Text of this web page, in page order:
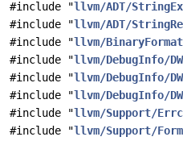
#include "llvm/ADT/
#include "llvm/ADT/
#include "llvm/
#include "llvm/DebugInfo/
#include "llvm/DebugInfo/
#include "llvm/DebugInfo/
#include "llvm/Support/
#include "llvm/Support/